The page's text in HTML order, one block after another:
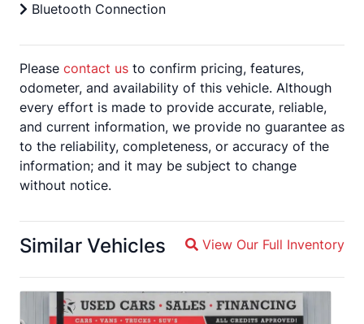
Bluetooth Connection
Please contact us to confirm pricing, features,
odometer, and availability of this vehicle. Although
every effort is made to provide accurate, reliable,
and current information, we provide no guarantee as
to the reliability, completeness, or accuracy of the
information; and it may be subject to change
without notice.
Similar Vehicles Magnifying glass icon
View Our Full Inventory